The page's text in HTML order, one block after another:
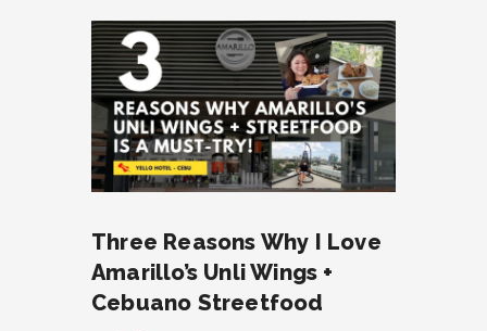
Three Reasons Why I Love
Amarillo’s Unli Wings +
Cebuano Streetfood